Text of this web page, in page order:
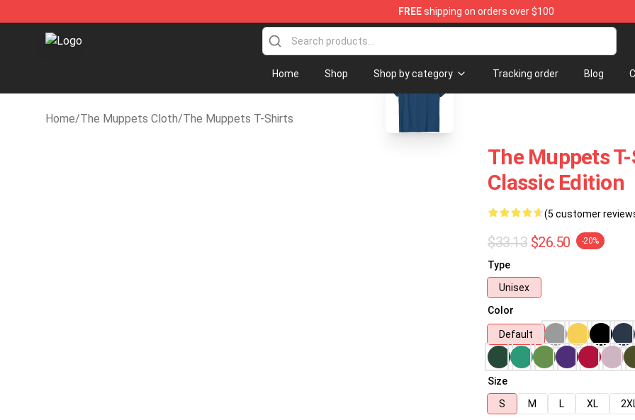
FREEshipping on orders over $100
The Muppets Store - Official The Muppets Merchandise Shop
Home Shop Shop by category Tracking order Blog
Home/The Muppets Cloth/The Muppets T-Shirts
blank template
The Muppets
Classic Edition
(5 customer
$33.13 $26.50 -20%
Type
Unisex
Color
Default
Size
S
M L XL